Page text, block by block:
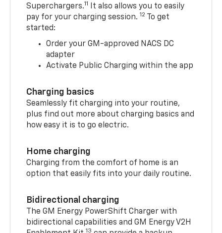
Superchargers.11
It also allows you to easily
pay for your charging session. 12 To get
started:
Order your GM-approved NACS DC
adapter
Activate Public Charging within the app
Charging basics
Seamlessly fit charging into your routine,
plus find out more about charging basics and
how easy it is to go electric.
Home charging
Charging from the comfort of home is an
option that easily fits into your daily routine.
Bidirectional charging
The GM Energy PowerShift Charger with
bidirectional capabilities and GM Energy V2H
13